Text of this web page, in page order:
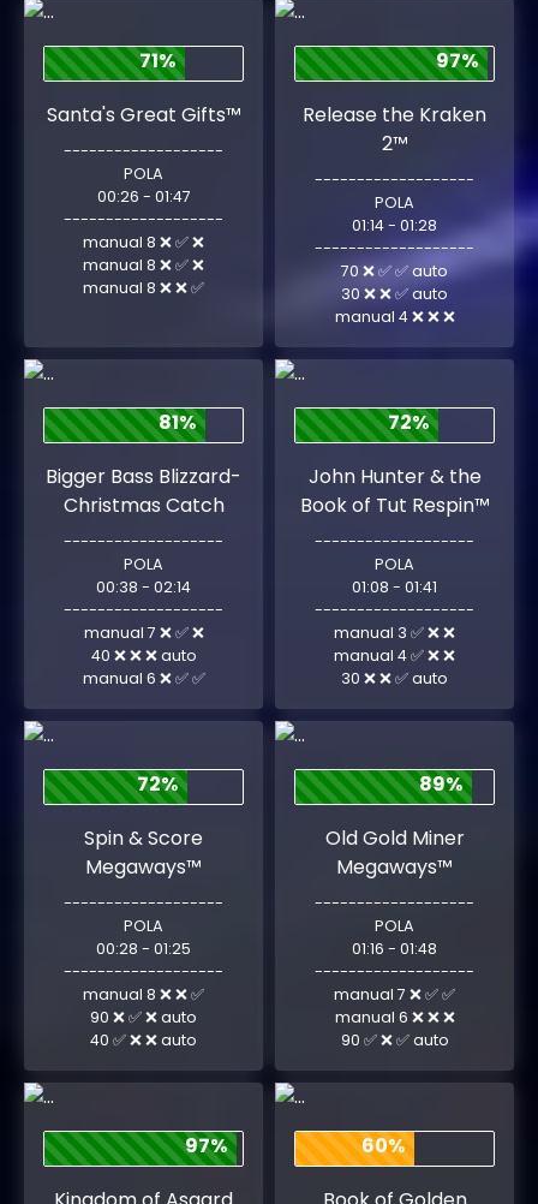
71%
Santa's Great Gifts™
-------------------
POLA
00:26 - 01:47
-------------------
manual 8 ❌ ✅ ❌
manual 8 ❌ ✅ ❌
manual 8 ❌ ❌ ✅
97%
Release the Kraken
2™
-------------------
POLA
01:14 - 01:28
-------------------
70 ❌ ✅ ✅ auto
30 ❌ ❌ ✅ auto
manual 4 ❌ ❌ ❌
81%
Bigger Bass Blizzard-
Christmas Catch
-------------------
POLA
00:38 - 02:14
-------------------
manual 7 ❌ ✅ ❌
40 ❌ ❌ ❌ auto
manual 6 ❌ ✅ ✅
72%
John Hunter & the
Book of Tut Respin™
-------------------
POLA
01:08 - 01:41
-------------------
manual 3 ✅ ❌ ❌
manual 4 ✅ ❌ ❌
30 ❌ ❌ ✅ auto
72%
Spin & Score
Megaways™
-------------------
POLA
00:28 - 01:25
-------------------
manual 8 ❌ ❌ ✅
90 ❌ ✅ ❌ auto
40 ✅ ❌ ❌ auto
89%
Old Gold Miner
Megaways™
-------------------
POLA
01:16 - 01:48
-------------------
manual 7 ❌ ✅ ✅
manual 6 ❌ ❌ ❌
90 ✅ ❌ ✅ auto
97%
60%